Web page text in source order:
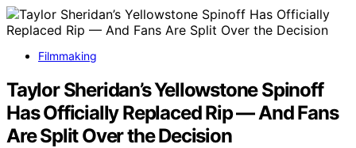
Filmmaking
Taylor Sheridan’s Yellowstone Spinoff
Has Officially Replaced Rip — And Fans
Are Split Over the Decision